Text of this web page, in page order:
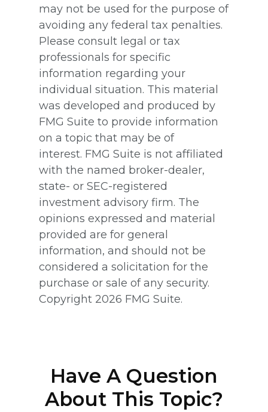
may not be used for the purpose of
avoiding any federal tax penalties.
Please consult legal or tax
professionals for specific
information regarding your
individual situation. This material
was developed and produced by
FMG Suite to provide information
on a topic that may be of
interest. FMG Suite is not affiliated
with the named broker-dealer,
state- or SEC-registered
investment advisory firm. The
opinions expressed and material
provided are for general
information, and should not be
considered a solicitation for the
purchase or sale of any security.
Copyright 2026 FMG Suite.
Have A Question
About This Topic?